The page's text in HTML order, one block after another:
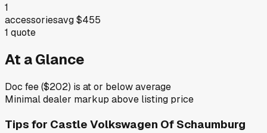
1
accessoriesavg$455
1 quote
At a Glance
Doc fee ($202) is at or below average
Minimal dealer markup above listing price
Tips for Castle Volkswagen Of Schaumburg